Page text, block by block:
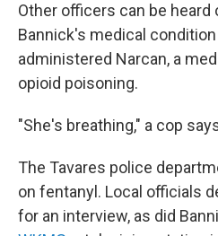
Other officers can be
Bannick's medical
administered Narcan, a
opioid poisoning.
"She's breathing," a cop
The Tavares police
on fentanyl. Local officials
for an interview, as did